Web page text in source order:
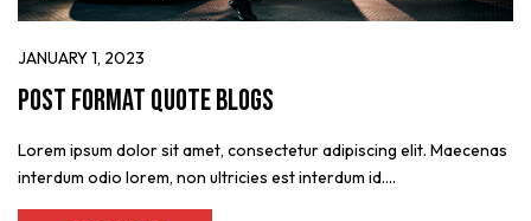
JANUARY 1, 2023
Post format quote blogs
Lorem ipsum dolor sit amet, consectetur adipiscing elit. Maecenas
interdum odio lorem, non ultricies est interdum id....